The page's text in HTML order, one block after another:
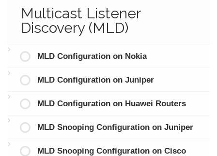
Multicast Listener
Discovery (MLD)
MLD Configuration on Nokia
MLD Configuration on Juniper
MLD Configuration on Huawei Routers
MLD Snooping Configuration on Juniper
MLD Snooping Configuration on Cisco